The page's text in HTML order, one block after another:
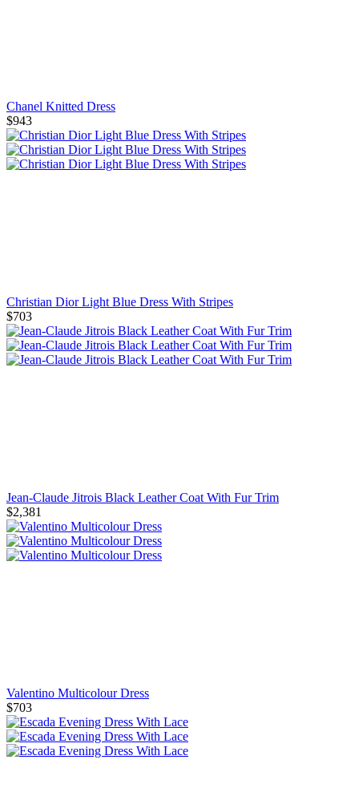
Chanel Knitted Dress
$943
Christian Dior Light Blue Dress With Stripes
$703
Jean-Claude Jitrois Black Leather Coat With Fur Trim
$2,381
Valentino Multicolour Dress
$703